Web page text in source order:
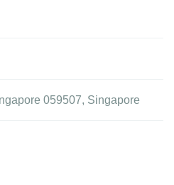
059507, Singapore